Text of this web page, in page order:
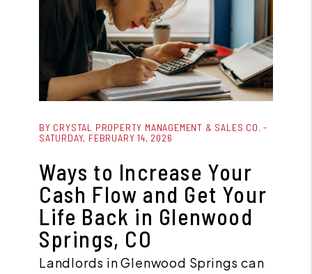
BY CRYSTAL PROPERTY MANAGEMENT & SALES CO. -
SATURDAY, FEBRUARY 14, 2026
Ways to Increase Your
Cash Flow and Get Your
Life Back in Glenwood
Springs, CO
Landlords in Glenwood Springs can